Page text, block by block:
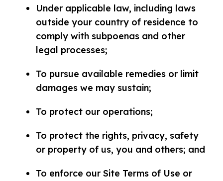
Under applicable law, including laws
outside your country of residence to
comply with subpoenas and other
legal processes;
To pursue available remedies or limit
damages we may sustain;
To protect our operations;
To protect the rights, privacy, safety
or property of us, you and others; and
To enforce our Site Terms of Use or